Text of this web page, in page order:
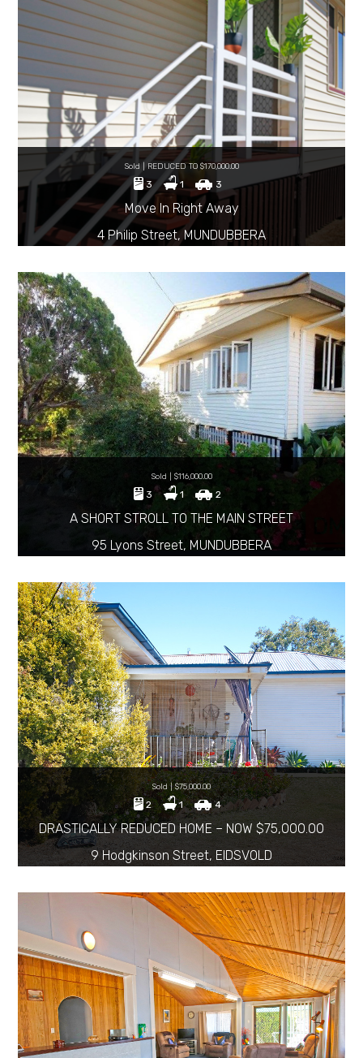
Sold | REDUCED TO $170,000.00
3 1 3
Move In Right Away
4 Philip Street, MUNDUBBERA
Sold | $116,000.00
3 1 2
A SHORT STROLL TO THE MAIN STREET
95 Lyons Street, MUNDUBBERA
Sold | $75,000.00
2 1 4
DRASTICALLY REDUCED HOME – NOW $75,000.00
9 Hodgkinson Street, EIDSVOLD